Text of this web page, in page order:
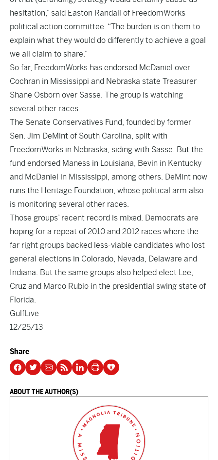
hesitation,” said Easton Randall of FreedomWorks
political action committee. “The burden is on them to
explain what they would do differently to achieve a goal
we all claim to share.”
So far, FreedomWorks has endorsed McDaniel over
Cochran in Mississippi and Nebraska state Treasurer
Shane Osborn over Sasse. The group is watching
several other races.
The Senate Conservatives Fund, founded by former
Sen. Jim DeMint of South Carolina, split with
FreedomWorks in Nebraska, siding with Sasse. But the
fund endorsed Maness in Louisiana, Bevin in Kentucky
and McDaniel in Mississippi, among others. DeMint now
runs the Heritage Foundation, whose political arm also
is monitoring several other races.
Those groups’ recent record is mixed. Democrats are
hoping for a repeat of 2010 and 2012 races where the
far right groups backed less-viable candidates who lost
general elections in Colorado, Nevada, Delaware and
Indiana. But the same groups also helped elect Lee,
Cruz and Marco Rubio in the presidential swing state of
Florida.
GulfLive
12/25/13
Share
ABOUT THE AUTHOR(S)